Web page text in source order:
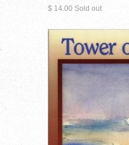
$ 14.00 Sold out